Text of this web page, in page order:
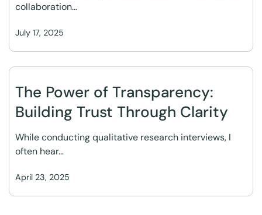
July 17, 2025
collaboration…
The Power of Transparency:
Building Trust Through Clarity
April 23, 2025
While conducting qualitative research interviews, I
often hear…